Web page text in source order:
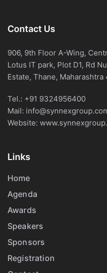
Contact Us
906, 9th Floor A-Wing,
Lotus IT park, Plot D1, Rd
Estate, Thane, Maharashtra
Tel.: +91 9324956400
Mail:
Website:
Links
Home
Agenda
Awards
Speakers
Sponsors
Registration